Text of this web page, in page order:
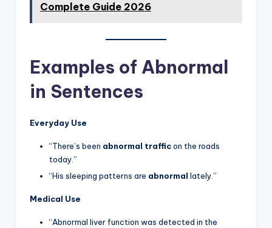
Complete Guide 2026
Examples of Abnormal
in Sentences
Everyday Use
“There’s been abnormal trafficon the roads
today.”
“His sleeping patterns are abnormal lately.”
Medical Use
“Abnormal liver function was detected in the